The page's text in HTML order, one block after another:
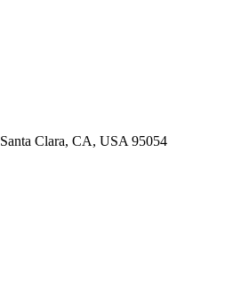
Santa Clara, CA, USA 95054